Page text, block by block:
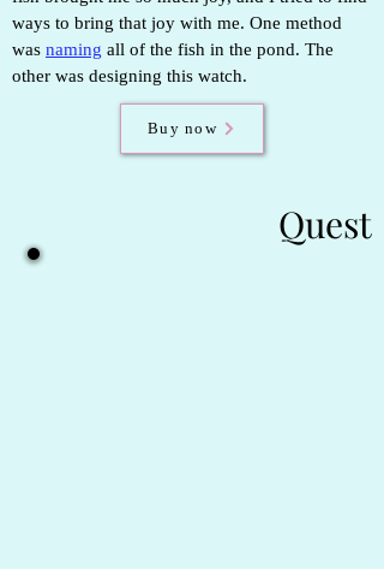
ways to bring that joy with me. One method
wasnamingall of the fish in the pond. The
other was designing this watch.
Buy now
Quest